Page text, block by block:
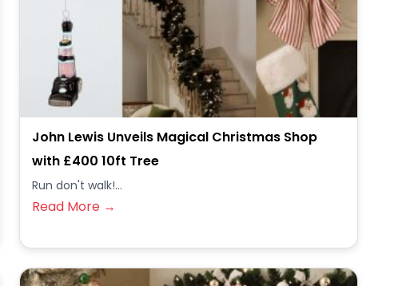
John Lewis Unveils Magical Christmas Shop
with £400 10ft Tree
Run don't walk!...
Read More →